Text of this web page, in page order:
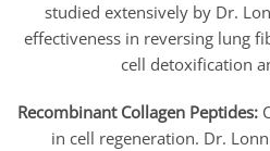
studied extensively by Dr.
effectiveness in reversing lung
cell detoxification
Recombinant Collagen Peptides:
in cell regeneration. Dr.